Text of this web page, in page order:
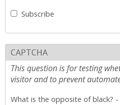
Subscribe
CAPTCHA
This question is for testing
visitor and to prevent
What is the opposite of black?